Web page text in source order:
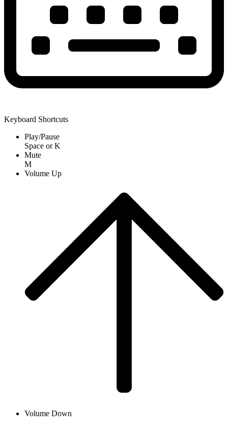
Keyboard Shortcuts
Play/Pause
Space orK
Mute
M
Volume Up
Volume Down